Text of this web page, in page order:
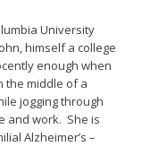
University
himself a college
enough when
the middle of a
jogging through
and work. She is
Alzheimer’s –